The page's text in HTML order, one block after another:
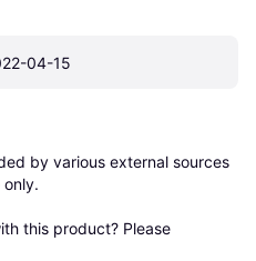
04-15
by various external sources
this product? Please